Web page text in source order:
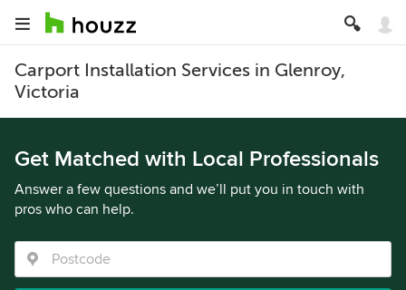
Carport Installation Services in Glenroy,
Victoria
Get Matched with Local Professionals
Answer a few questions and we’ll put you in touch with
pros who can help.